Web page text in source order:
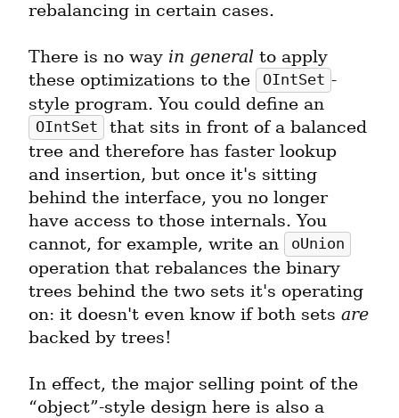
rebalancing in certain cases.
There is no way in general to apply
these optimizations to the
OIntSet -
OIntSet
that sits in front of a balanced
tree and therefore has faster lookup
and insertion, but once it's sitting
behind the interface, you no longer
have access to those internals. You
cannot, for example, write an
oUnion
operation that rebalances the binary
trees behind the two sets it's operating
on: it doesn't even know if both sets are
backed by trees!
In effect, the major selling point of the
“object”-style design here is also a